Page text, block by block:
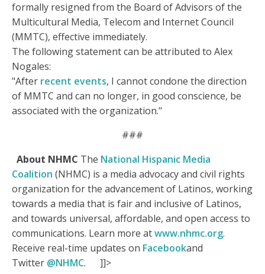
formally resigned from the Board of Advisors of the
Multicultural Media, Telecom and Internet Council
(MMTC), effective immediately.
The following statement can be attributed to Alex
Nogales:
"After recent events, I cannot condone the direction
of MMTC and can no longer, in good conscience, be
associated with the organization."
###
About NHMC The National Hispanic Media
Coalition (NHMC) is a media advocacy and civil rights
organization for the advancement of Latinos, working
towards a media that is fair and inclusive of Latinos,
and towards universal, affordable, and open access to
communications. Learn more atwww.nhmc.org.
Receive real-time updates on Facebookand
Twitter @NHMC. ]]>